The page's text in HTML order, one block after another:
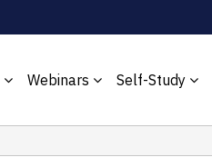
Webinars Self-Study